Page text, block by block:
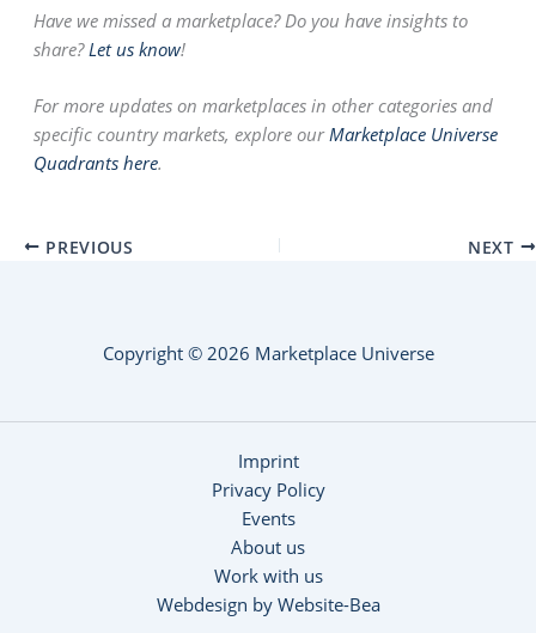
Have we missed a marketplace? Do you have insights to
share? Let us know!
For more updates on marketplaces in other categories and
specific country markets, explore our Marketplace Universe
Quadrants here.
PREVIOUS NEXT
Copyright © 2026 Marketplace Universe
Imprint
Privacy Policy
Events
About us
Work with us
Webdesign by Website-Bea